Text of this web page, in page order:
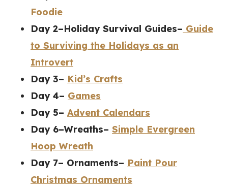
Foodie
Day 2–Holiday Survival Guides– Guide
to Surviving the Holidays as an
Introvert
Day 3– Kid’s Crafts
Day 4– Games
Day 5– Advent Calendars
Day 6–Wreaths– Simple Evergreen
Hoop Wreath
Day 7– Ornaments– Paint Pour
Christmas Ornaments